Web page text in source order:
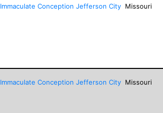
Immaculate Conception Jefferson City Missouri
Immaculate Conception Jefferson City Missouri